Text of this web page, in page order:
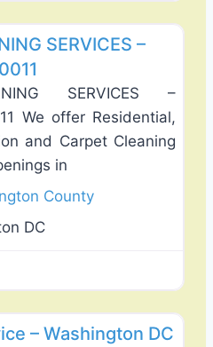
SERVICES –
SERVICES –
We offer Residential,
and Carpet Cleaning
in
County
DC
– Washington DC